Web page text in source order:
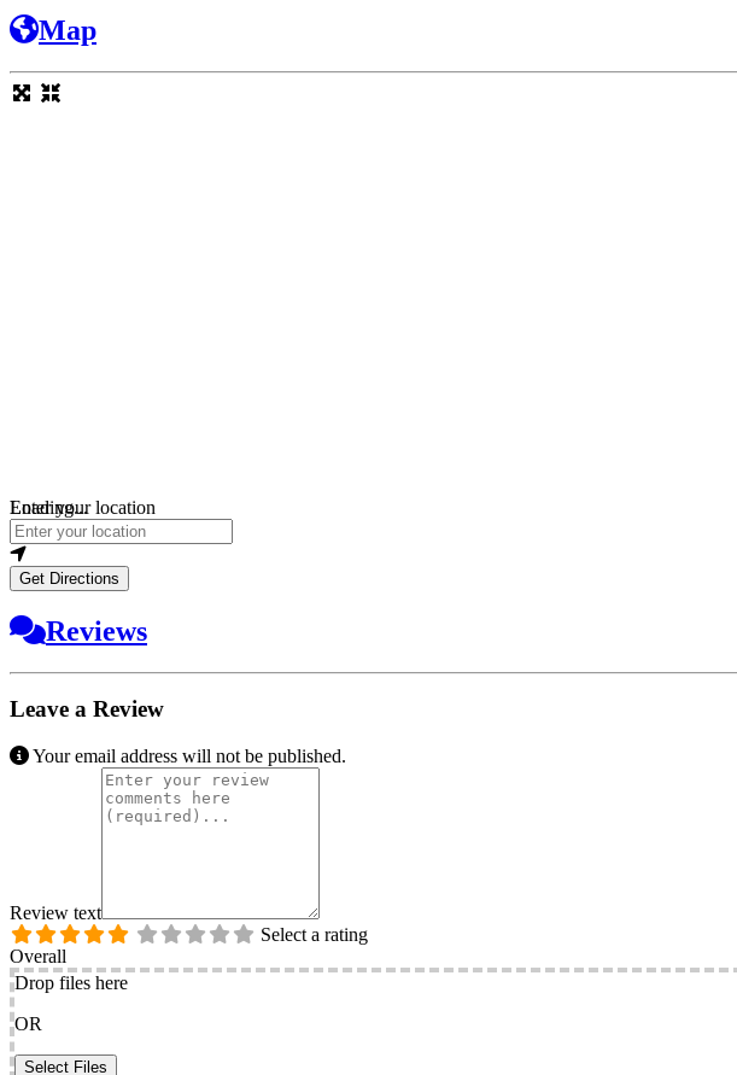
Map
Loading...
Enter your location
Get Directions
Reviews
Leave a Review
Your email address will not be published.
Review text
Select a rating
Overall
Drop files here
OR